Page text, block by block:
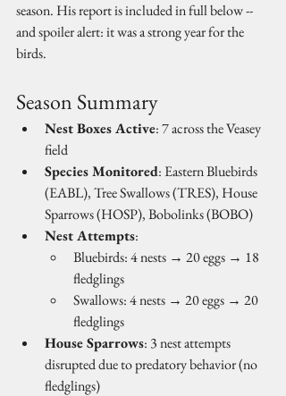
season. His report is included in full below --
and spoiler alert: it was a strong year for the
birds.
Season Summary
Nest Boxes Active: 7 across the Veasey
field
Species Monitored: Eastern Bluebirds
(EABL), Tree Swallows (TRES), House
Sparrows (HOSP), Bobolinks (BOBO)
Nest Attempts:
Bluebirds: 4 nests → 20 eggs → 18
fledglings
Swallows: 4 nests → 20 eggs → 20
fledglings
House Sparrows: 3 nest attempts
disrupted due to predatory behavior (no
fledglings)